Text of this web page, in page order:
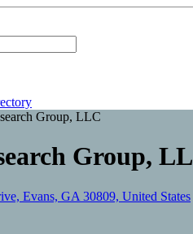
Group,
Evans, GA 30809, United States